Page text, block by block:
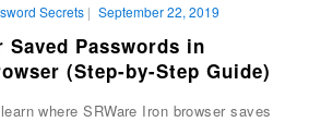
Secrets| September 22, 2019
Saved Passwords in
(Step-by-Step Guide)
where SRWare Iron browser saves